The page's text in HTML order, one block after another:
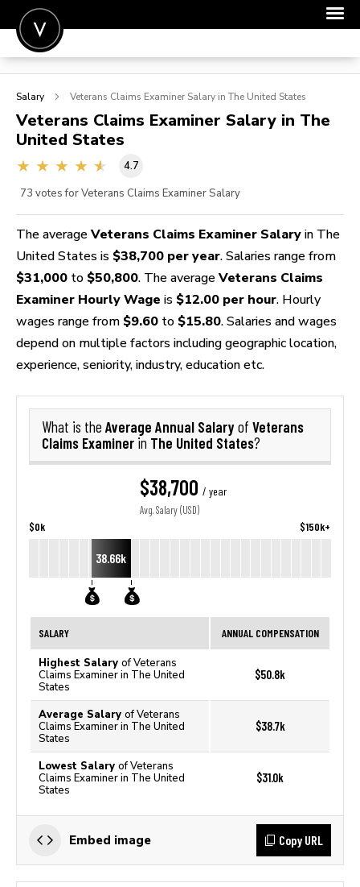
POST A JOB
SIGN IN
FOR CANDIDATES
Salary Veterans Claims Examiner Salary in The United States
Veterans Claims Examiner Salary in The
United States
4.7
73 votes for Veterans Claims Examiner Salary
The average Veterans Claims Examiner Salary in The
United States is $38,700 per year. Salaries range from
$31,000 to $50,800. The average Veterans Claims
Examiner Hourly Wage is $12.00 per hour. Hourly
wages range from $9.60 to $15.80. Salaries and wages
depend on multiple factors including geographic location,
experience, seniority, industry, education etc.
What is the Average Annual Salaryof Veterans
Claims Examiner in The United States?
$38,700 / year
Avg. Salary (USD)
$0k $150k+
38.66k
SALARY ANNUAL COMPENSATION
Highest Salary of Veterans
Claims Examiner in The United
States
$50.8k
Average Salary of Veterans
Claims Examiner in The United
States
$38.7k
Lowest Salary of Veterans
Claims Examiner in The United
States
$31.0k
Embed image Copy URL